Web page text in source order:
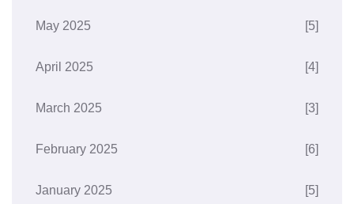
May 2025 [5]
April 2025 [4]
March 2025 [3]
February 2025 [6]
January 2025 [5]